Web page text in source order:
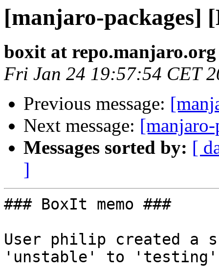
[manjaro-packages]
boxit at repo.manjaro.org
Fri Jan 24 19:57:54 CET
Previous message:
Next message:
Messages sorted by: [
]
### BoxIt memo ###
User philip created a
'unstable' to